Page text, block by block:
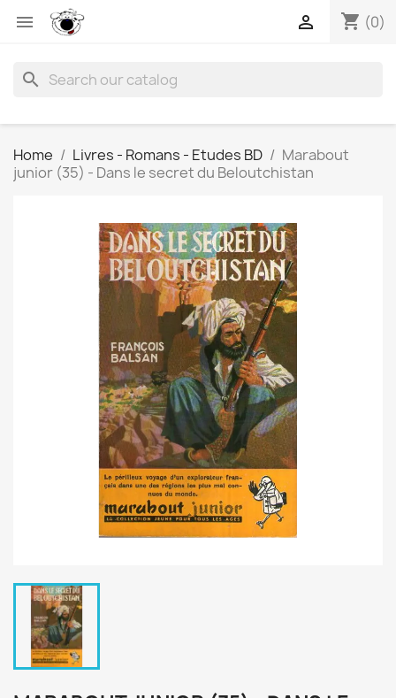
 shopping_cart (0)

search
Home Livres - Romans - Etudes BD
Marabout
junior (35) - Dans le secret du Beloutchistan